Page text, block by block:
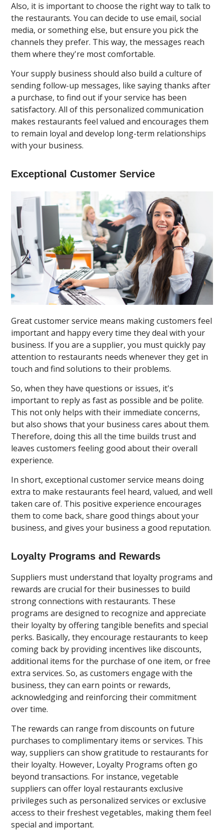
Also, it is important to choose the right way to talk to
the restaurants. You can decide to use email, social
media, or something else, but ensure you pick the
channels they prefer. This way, the messages reach
them where they're most comfortable.
Your supply business should also build a culture of
sending follow-up messages, like saying thanks after
a purchase, to find out if your service has been
satisfactory. All of this personalized communication
makes restaurants feel valued and encourages them
to remain loyal and develop long-term relationships
with your business.
Exceptional Customer Service
Great customer service means making customers feel
important and happy every time they deal with your
business. If you are a supplier, you must quickly pay
attention to restaurants needs whenever they get in
touch and find solutions to their problems.
So, when they have questions or issues, it's
important to reply as fast as possible and be polite.
This not only helps with their immediate concerns,
but also shows that your business cares about them.
Therefore, doing this all the time builds trust and
leaves customers feeling good about their overall
experience.
In short, exceptional customer service means doing
extra to make restaurants feel heard, valued, and well
taken care of. This positive experience encourages
them to come back, share good things about your
business, and gives your business a good reputation.
Loyalty Programs and Rewards
Suppliers must understand that loyalty programs and
rewards are crucial for their businesses to build
strong connections with restaurants. These
programs are designed to recognize and appreciate
their loyalty by offering tangible benefits and special
perks. Basically, they encourage restaurants to keep
coming back by providing incentives like discounts,
additional items for the purchase of one item, or free
extra services. So, as customers engage with the
business, they can earn points or rewards,
acknowledging and reinforcing their commitment
over time.
The rewards can range from discounts on future
purchases to complimentary items or services. This
way, suppliers can show gratitude to restaurants for
their loyalty. However, Loyalty Programs often go
beyond transactions. For instance, vegetable
suppliers can offer loyal restaurants exclusive
privileges such as personalized services or exclusive
access to their freshest vegetables, making them feel
special and important.